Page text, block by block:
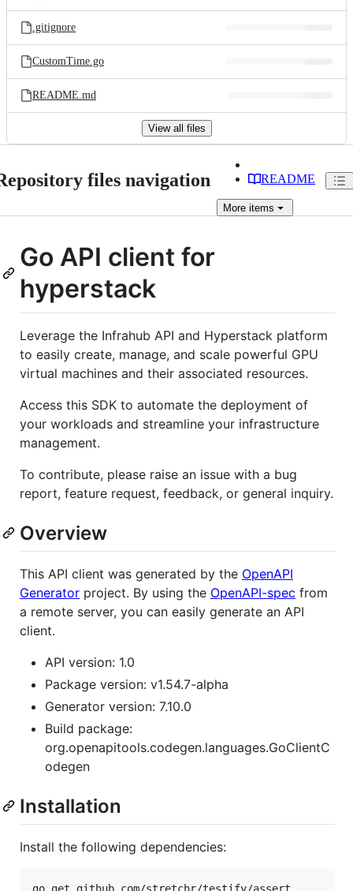
.gitignore
CustomTime.go
README.md
View all files
files navigation README
More items
Go API client for
hyperstack
Leverage the Infrahub API and Hyperstack platform
to easily create, manage, and scale powerful GPU
virtual machines and their associated resources.
Access this SDK to automate the deployment of
your workloads and streamline your infrastructure
management.
To contribute, please raise an issue with a bug
report, feature request, feedback, or general inquiry.
Overview
This API client was generated by the OpenAPI
Generator project. By using the OpenAPI-spec from
a remote server, you can easily generate an API
client.
API version: 1.0
Package version: v1.54.7-alpha
Generator version: 7.10.0
Build package:
org.openapitools.codegen.languages.GoClientC
odegen
Installation
Install the following dependencies: